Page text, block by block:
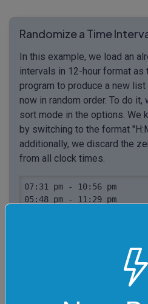
Randomize a Time
In this example, we load an
intervals in 12-hour format as
program to produce a new
now in random order. To do
sort mode in the options. We
by switching to the format
additionally, we discard the
from all clock times.
07:31 pm - 10:56 pm
05:48 pm - 11:29 pm